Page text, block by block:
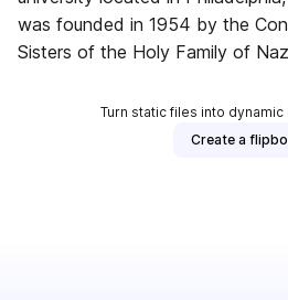
was founded in 1954 by the
Sisters of the Holy Family of
Turn static files into
Create a